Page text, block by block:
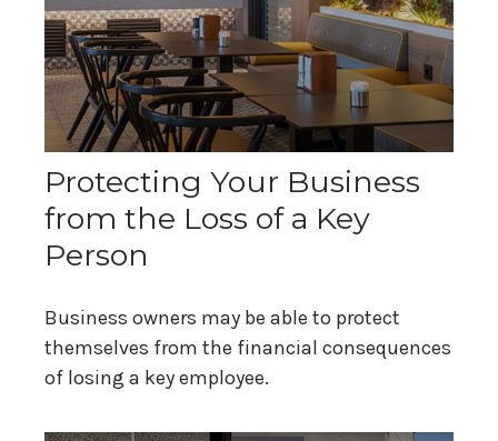
Protecting Your Business
from the Loss of a Key
Person
Business owners may be able to protect
themselves from the financial consequences
of losing a key employee.